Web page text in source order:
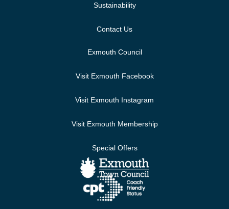
Sustainability
Contact Us
Exmouth Council
Visit Exmouth Facebook
Visit Exmouth Instagram
Visit Exmouth Membership
Special Offers